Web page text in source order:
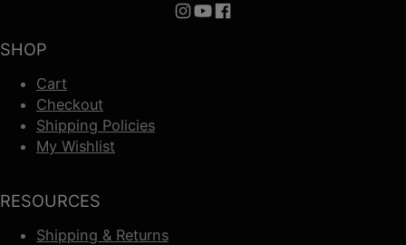
SHOP
Cart
Checkout
Shipping Policies
My Wishlist
RESOURCES
Shipping & Returns
Follow us on Instagram
Follow us on YouTube
Follow us on Facebook